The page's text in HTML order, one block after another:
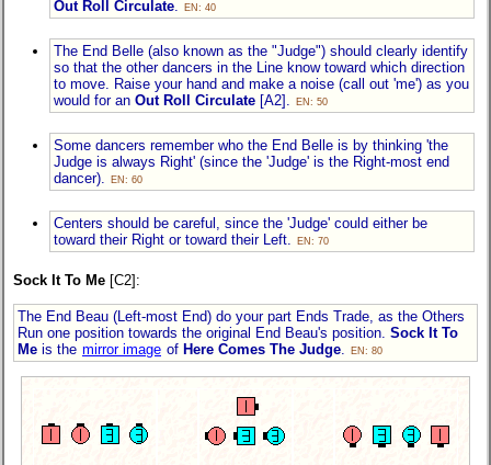
Out Roll Circulate. EN: 40
The End Belle (also known as the "Judge") should clearly identify
so that the other dancers in the Line know toward which direction
to move. Raise your hand and make a noise (call out 'me') as you
would for an Out Roll Circulate [A2]. EN: 50
Some dancers remember who the End Belle is by thinking 'the
Judge is always Right' (since the 'Judge' is the Right-most end
dancer).
EN: 60
Centers should be careful, since the 'Judge' could either be
toward their Right or toward their Left.
EN: 70
Sock It To Me [C2]:
The End Beau (Left-most End) do your part Ends Trade, as the Others
Run one position towards the original End Beau's position. Sock It To
Me is the mirror image of Here Comes The Judge EN: 80